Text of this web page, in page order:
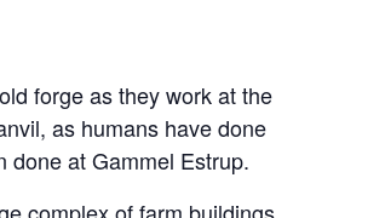
forge as they work at the
as humans have done
done at Gammel Estrup.